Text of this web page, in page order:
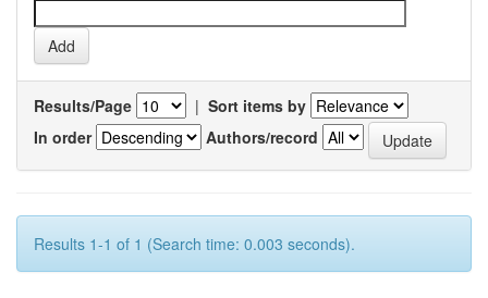
Results/Page | Sort items by
In order
Authors/record
Results 1-1 of 1 (Search time: 0.003 seconds).